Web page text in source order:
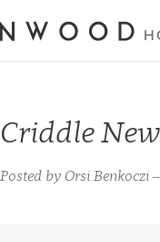
Criddle
Posted by Orsi Benkoczi